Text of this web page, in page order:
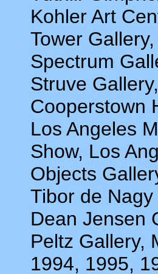
Kohler Art
Tower
Spectrum
Struve
Cooperstown
Los Angeles
Show, Los
Objects
Tibor de
Dean Jensen
Peltz Gallery,
1994, 1995,